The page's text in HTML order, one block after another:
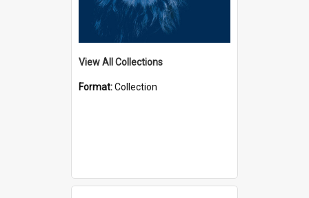
View All Collections
Format:Collection